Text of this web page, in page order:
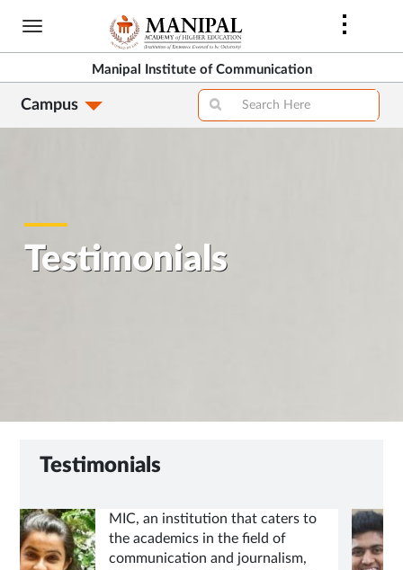
Skip
content
Manipal Institute of Communication
Campus
Testimonials
Testimonials
MIC, an institution that caters to
the academics in the field of
communication and journalism,